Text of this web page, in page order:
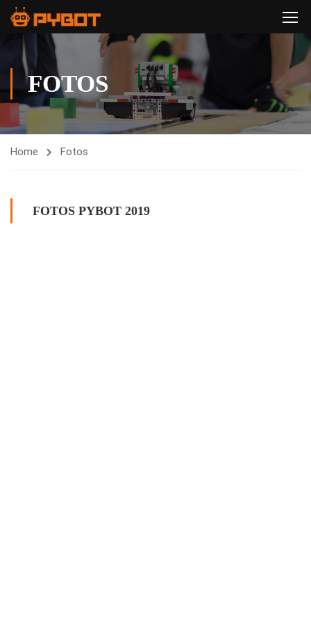
FOTOS
Home Fotos
FOTOS PYBOT 2019